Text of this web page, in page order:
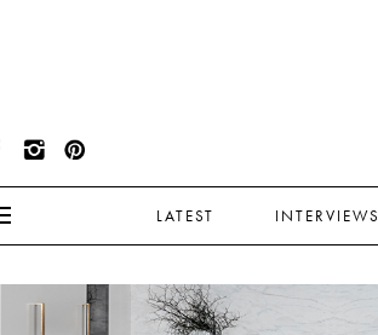
LATEST INTERVIEWS